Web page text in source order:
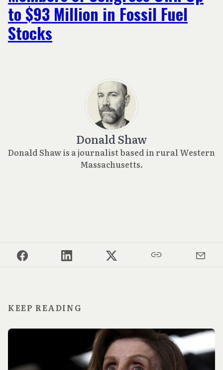
to $93 Million in Fossil Fuel
Stocks
Donald Shaw
Donald Shaw is a journalist based in rural Western
Massachusetts.
KEEP READING